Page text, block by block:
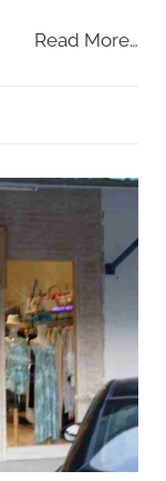
Read More…